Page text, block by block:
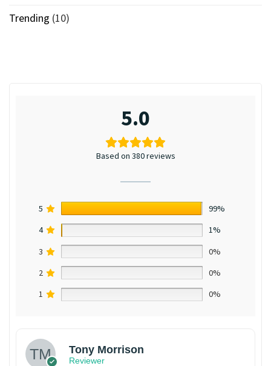
Trending (10)
5.0
Based on 380 reviews
5
99%
4
1%
3
0%
2
0%
1
0%
Tony Morrison
Reviewer